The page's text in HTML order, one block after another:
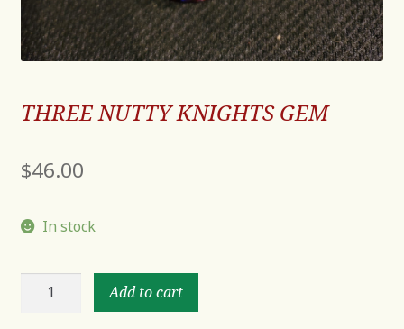
THREE NUTTY KNIGHTS GEM
$46.00
In stock
THREE
Add to cart